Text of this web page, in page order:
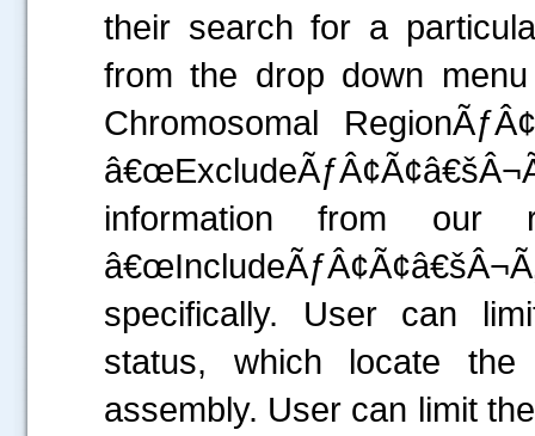
their search for a
from the drop down
Chromosomal
information from our
specifically. User can
status, which locate
assembly. User can limit